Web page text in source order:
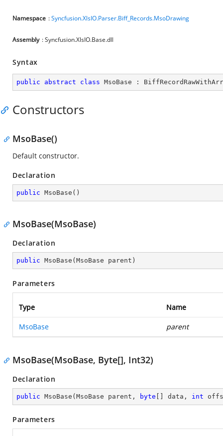
Namespace :Syncfusion.XlsIO.Parser.Biff_Records.MsoDrawing
Assembly : Syncfusion.XlsIO.Base.dll
Syntax
public abstract class MsoBase :
Constructors
MsoBase()
Default constructor.
Declaration
public MsoBase ( )
MsoBase(MsoBase)
Declaration
public MsoBase ( MsoBase parent )
Parameters
Type Name
MsoBase parent
MsoBase(MsoBase, Byte[], Int32)
Declaration
public MsoBase ( MsoBase parent, byte [] data, int
Parameters